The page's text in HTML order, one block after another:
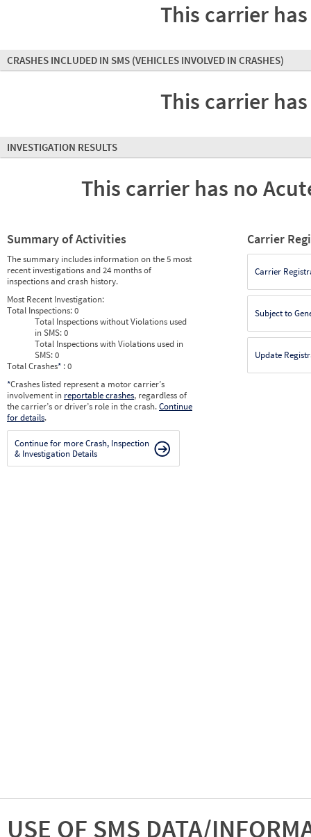
This carrier
CRASHES INCLUDED IN SMS (VEHICLES INVOLVED IN CRASHES)
This carrier
INVESTIGATION RESULTS
This carrier has no
Summary of Activities
The summary includes information on the 5 most
recent investigations and 24 months of
inspections and crash history.
Most Recent Investigation:
Total Inspections:0
Total Inspections without Violations used
in SMS:0
Total Inspections with Violations used in
SMS:0
Total Crashes* : 0
*Crashes listed represent a motor carrier’s
involvement in reportable crashes, regardless of
the carrier’s or driver’s role in the crash.Continue
for details.
Continue for more Crash, Inspection
& Investigation Details
Carrier
Carrier
Subject to
Update
USE OF SMS DATA/